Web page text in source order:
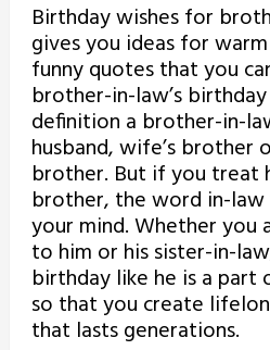
Birthday wishes for
gives you ideas for
funny quotes that you
brother-in-law’s
definition a brother-in-
husband, wife’s brother
brother. But if you treat
brother, the word in-
your mind. Whether
to him or his sister-in-
birthday like he is a
so that you create
that lasts generations.